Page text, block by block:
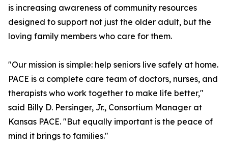
is increasing awareness of community resources
designed to support not just the older adult, but the
loving family members who care for them.
"Our mission is simple: help seniors live safely at home.
PACE is a complete care team of doctors, nurses, and
therapists who work together to make life better,"
said Billy D. Persinger, Jr., Consortium Manager at
Kansas PACE. "But equally important is the peace of
mind it brings to families."